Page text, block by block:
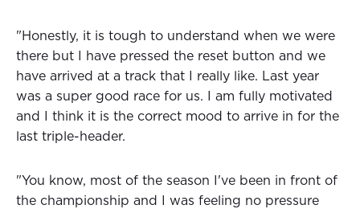
"Honestly, it is tough to understand when we were
there but I have pressed the reset button and we
have arrived at a track that I really like. Last year
was a super good race for us. I am fully motivated
and I think it is the correct mood to arrive in for the
last triple-header.
"You know, most of the season I've been in front of
the championship and I was feeling no pressure